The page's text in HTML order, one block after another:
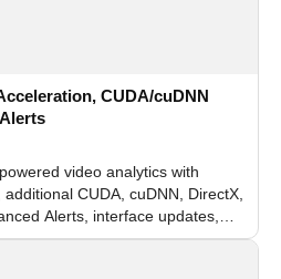
CUDA/cuDNN
video analytics with
CUDA, cuDNN, DirectX,
Alerts, interface updates,
recognition modules.